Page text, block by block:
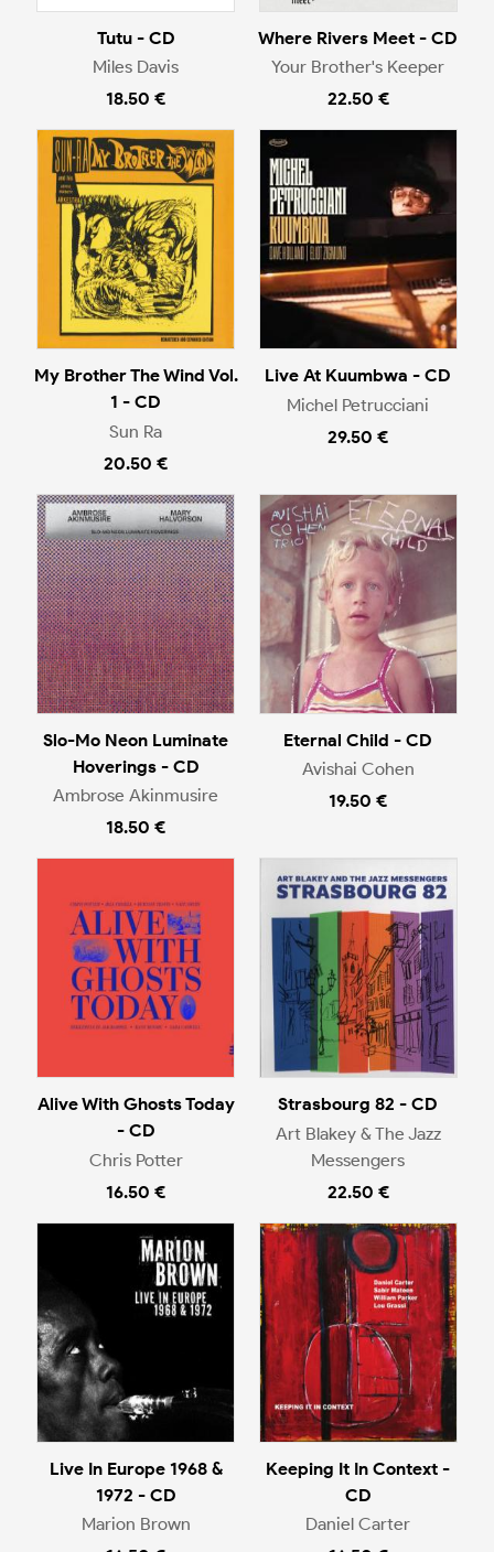
Tutu - CD
Miles Davis
18.50 €
Where Rivers Meet - CD
Your Brother's Keeper
22.50 €
My Brother The Wind Vol.
1 - CD
Sun Ra
20.50 €
Live At Kuumbwa - CD
Michel Petrucciani
29.50 €
Slo-Mo Neon Luminate
Hoverings - CD
Ambrose Akinmusire
18.50 €
Eternal Child - CD
Avishai Cohen
19.50 €
Alive With Ghosts Today
- CD
Chris Potter
16.50 €
Strasbourg 82 - CD
Art Blakey & The Jazz
Messengers
22.50 €
Live In Europe 1968 &
1972 - CD
Marion Brown
Keeping It In Context -
CD
Daniel Carter